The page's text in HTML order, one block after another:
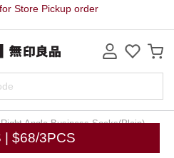
Store Pickup order
Angle Business Socks(Plain)
| $68/3PCS